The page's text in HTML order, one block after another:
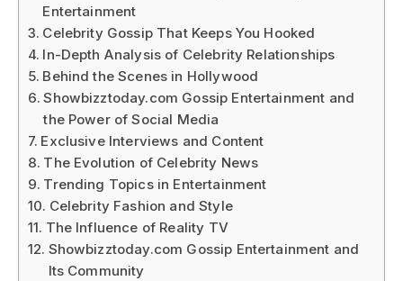
Entertainment
Celebrity Gossip That Keeps You Hooked
In-Depth Analysis of Celebrity Relationships
Behind the Scenes in Hollywood
Showbizztoday.com Gossip Entertainment and
the Power of Social Media
Exclusive Interviews and Content
The Evolution of Celebrity News
Trending Topics in Entertainment
Celebrity Fashion and Style
The Influence of Reality TV
Showbizztoday.com Gossip Entertainment and
Its Community